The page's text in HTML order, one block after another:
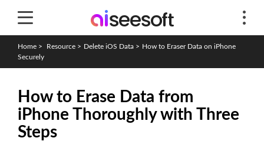
Home > Resource > Delete iOS Data > How to Eraser Data on iPhone
Securely
How to Erase Data from
iPhone Thoroughly with Three
Steps